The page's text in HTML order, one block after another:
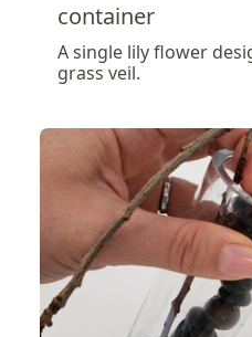
container
A single lily flower
grass veil.